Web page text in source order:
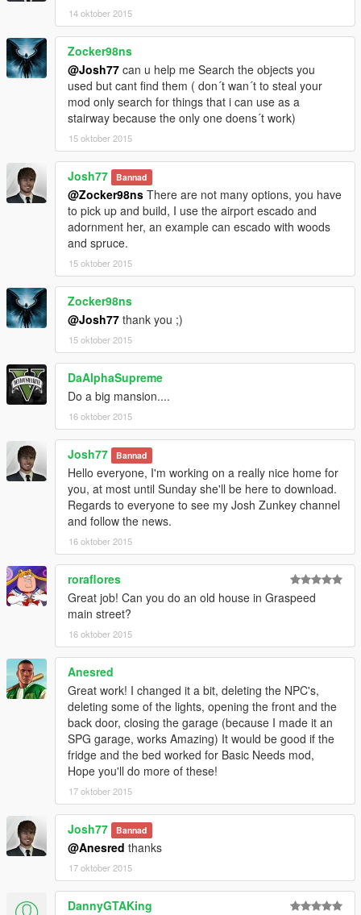
14 oktober 2015
Zocker98ns
@Josh77 can u help me Search the objects you
used but cant find them ( don´t wan´t to steal your
mod only search for things that i can use as a
stairway because the only one doens´t work)
15 oktober 2015
Josh77 Bannad
@Zocker98ns There are not many options, you have
to pick up and build, I use the airport escado and
adornment her, an example can escado with woods
and spruce.
15 oktober 2015
Zocker98ns
@Josh77 thank you ;)
15 oktober 2015
DaAlphaSupreme
Do a big mansion....
16 oktober 2015
Josh77 Bannad
Hello everyone, I'm working on a really nice home for
you, at most until Sunday she'll be here to download.
Regards to everyone to see my Josh Zunkey channel
and follow the news.
16 oktober 2015
roraflores
Great job! Can you do an old house in Graspeed
main street?
16 oktober 2015
Anesred
Great work! I changed it a bit, deleting the NPC's,
deleting some of the lights, opening the front and the
back door, closing the garage (because I made it an
SPG garage, works Amazing) It would be good if the
fridge and the bed worked for Basic Needs mod,
Hope you'll do more of these!
17 oktober 2015
Josh77 Bannad
@Anesred thanks
17 oktober 2015
DannyGTAKing